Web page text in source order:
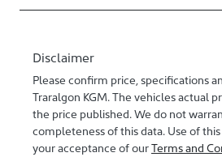
Disclaimer
Please confirm price, specifications
Traralgon KGM. The vehicles actual
the price published. We do not
completeness of this data. Use of
your acceptance of ourTerms and